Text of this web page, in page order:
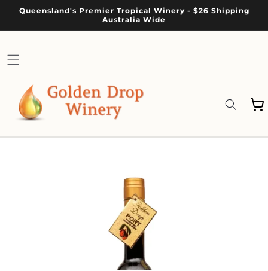
Skip to
content
Queensland's Premier Tropical Winery - $26 Shipping
Australia Wide
Cart